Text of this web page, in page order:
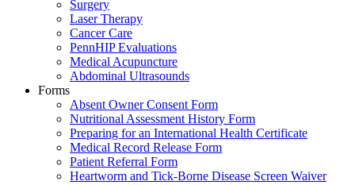
Surgery
Laser Therapy
Cancer Care
PennHIP Evaluations
Medical Acupuncture
Abdominal Ultrasounds
Forms
Absent Owner Consent Form
Nutritional Assessment History Form
Preparing for an International Health Certificate
Medical Record Release Form
Patient Referral Form
Heartworm and Tick-Borne Disease Screen Waiver